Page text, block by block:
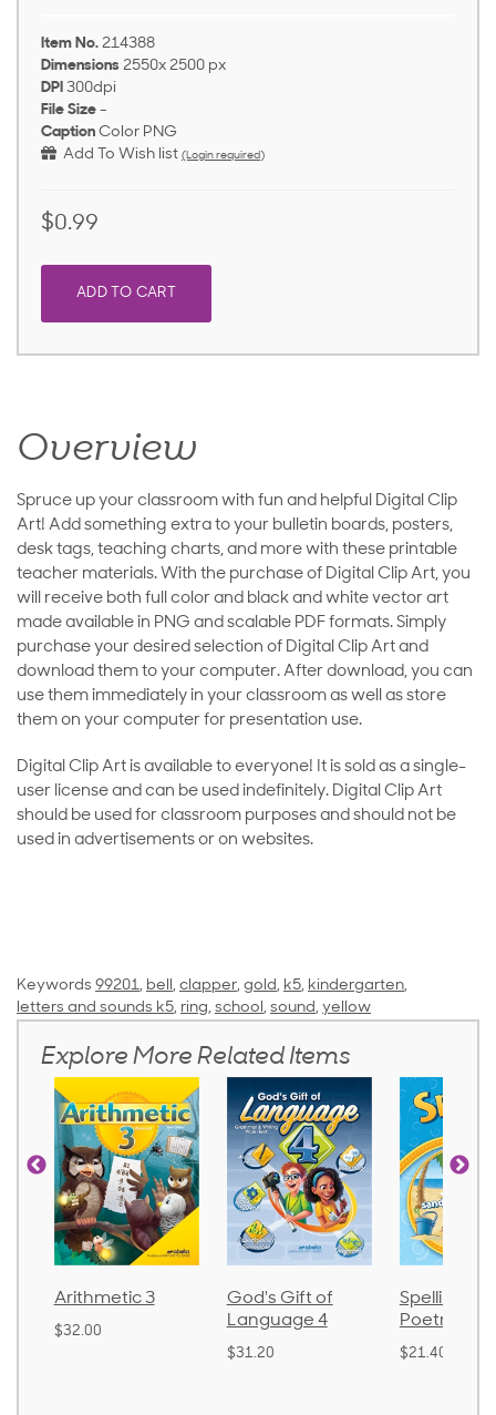
Item No. 214388
Dimensions 2550x 2500 px
DPI 300dpi
File Size -
Caption Color PNG
Add To Wish list (Login required)
$0.99
ADD TO CART
Overview
Spruce up your classroom with fun and helpful Digital Clip
Art! Add something extra to your bulletin boards, posters,
desk tags, teaching charts, and more with these printable
teacher materials. With the purchase of Digital Clip Art, you
will receive both full color and black and white vector art
made available in PNG and scalable PDF formats. Simply
purchase your desired selection of Digital Clip Art and
download them to your computer. After download, you can
use them immediately in your classroom as well as store
them on your computer for presentation use.
Digital Clip Art is available to everyone! It is sold as a single-
user license and can be used indefinitely. Digital Clip Art
should be used for classroom purposes and should not be
used in advertisements or on websites.
Keywords 99201, bell, clapper, gold, k5, kindergarten,
letters and sounds k5, ring, school, sound, yellow
Explore More Related Items
God's Gift of
Language 4
Spelling and
Poetry 2
$21.40
Language
$30.85